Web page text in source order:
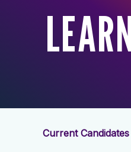
Current Candidates